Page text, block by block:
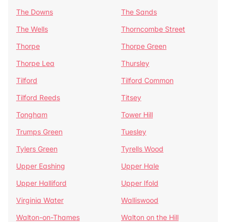
The Downs
The Sands
The Wells
Thorncombe Street
Thorpe
Thorpe Green
Thorpe Lea
Thursley
Tilford
Tilford Common
Tilford Reeds
Titsey
Tongham
Tower Hill
Trumps Green
Tuesley
Tylers Green
Tyrells Wood
Upper Eashing
Upper Hale
Upper Halliford
Upper Ifold
Virginia Water
Walliswood
Walton-on-Thames
Walton on the Hill